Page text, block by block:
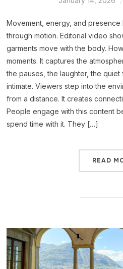
Movement, energy, and presence
through motion. Editorial video
garments move with the body.
moments. It captures the
the pauses, the laughter, the
intimate. Viewers step into the
from a distance. It creates
People engage with this content
spend time with it. They […]
READ